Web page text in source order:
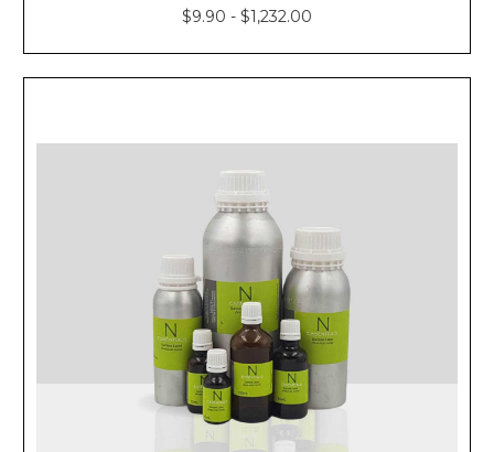
$9.90 - $1,232.00